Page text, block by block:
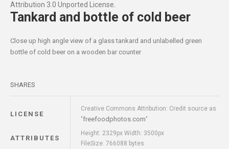
Attribution 3.0 Unported License.
Tankard and bottle of cold beer
Close up high angle view of a glass tankard and unlabelled green
bottle of cold beer on a wooden bar counter
SHARES
LICENSE
Creative Commons Attribution: Credit source as
"freefoodphotos.com"
ATTRIBUTES
Height: 2329px Width: 3500px
FileSize: 766088 bytes